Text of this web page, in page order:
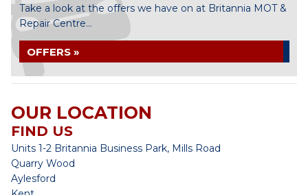
Take a look at the offers we have on at Britannia MOT &
Repair Centre...
OFFERS »
OUR LOCATION
FIND US
Units 1-2 Britannia Business Park, Mills Road
Quarry Wood
Aylesford